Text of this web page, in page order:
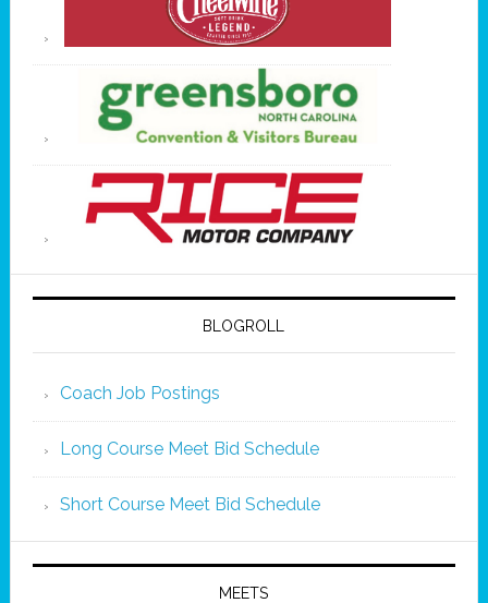
BLOGROLL
Coach Job Postings
Long Course Meet Bid Schedule
Short Course Meet Bid Schedule
MEETS